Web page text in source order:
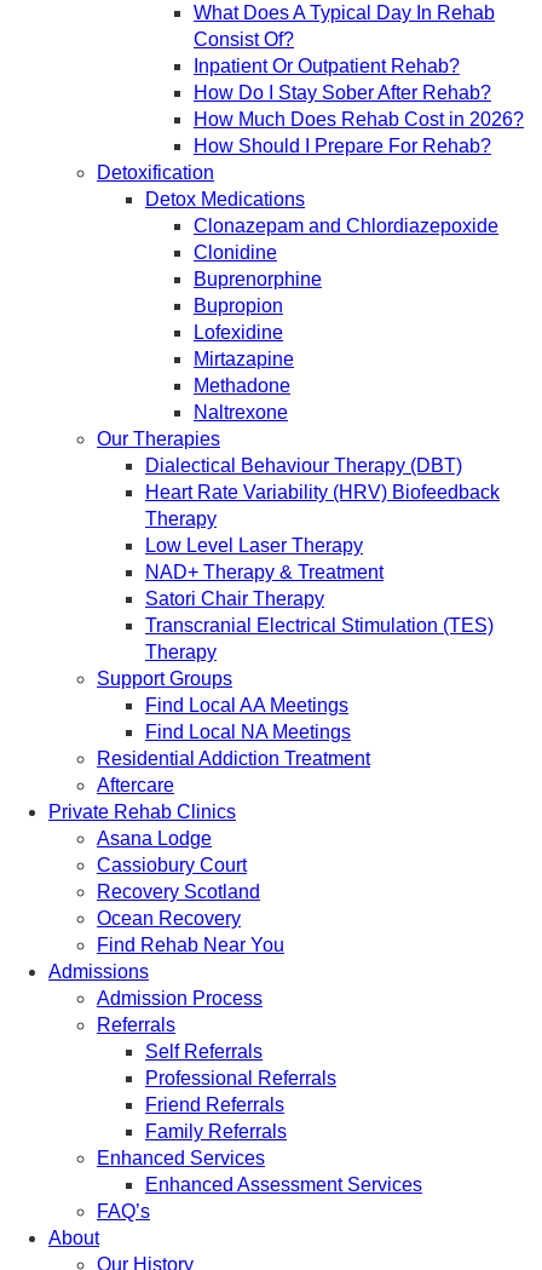
What Does A Typical Day In Rehab
Consist Of?
Inpatient Or Outpatient Rehab?
How Do I Stay Sober After Rehab?
How Much Does Rehab Cost in 2026?
How Should I Prepare For Rehab?
Detoxification
Detox Medications
Clonazepam and Chlordiazepoxide
Clonidine
Buprenorphine
Bupropion
Lofexidine
Mirtazapine
Methadone
Naltrexone
Our Therapies
Dialectical Behaviour Therapy (DBT)
Heart Rate Variability (HRV) Biofeedback
Therapy
Low Level Laser Therapy
NAD+ Therapy & Treatment
Satori Chair Therapy
Transcranial Electrical Stimulation (TES)
Therapy
Support Groups
Find Local AA Meetings
Find Local NA Meetings
Residential Addiction Treatment
Aftercare
Private Rehab Clinics
Asana Lodge
Cassiobury Court
Recovery Scotland
Ocean Recovery
Find Rehab Near You
Admissions
Admission Process
Referrals
Self Referrals
Professional Referrals
Friend Referrals
Family Referrals
Enhanced Services
Enhanced Assessment Services
FAQ’s
About
Our History